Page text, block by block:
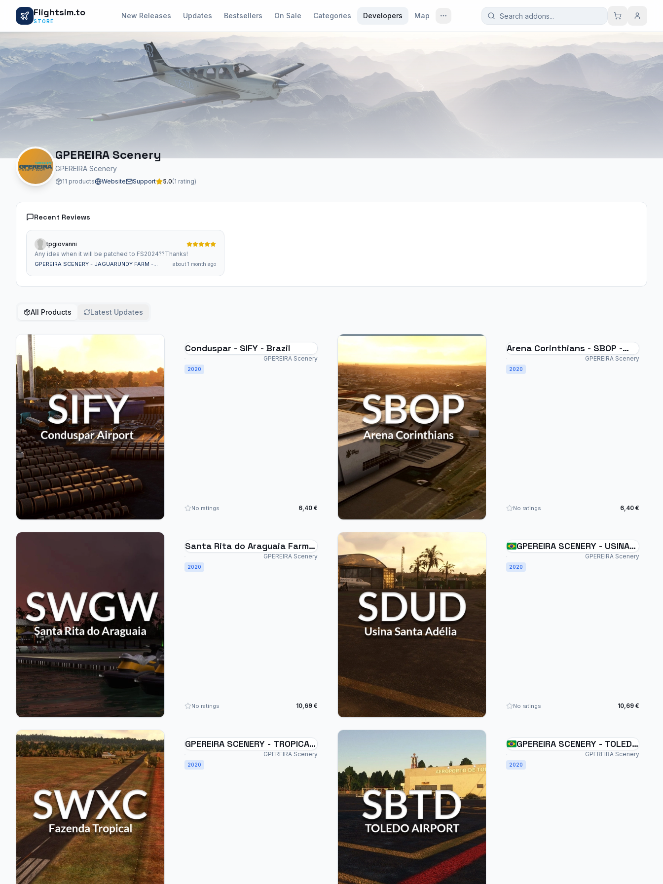
Flightsim.to
STORE
New Releases Updates Bestsellers On Sale Categories Developers Map
GPEREIRA Scenery
GPEREIRA Scenery
11 products Website Support 5.0(1 rating)
Recent Reviews
tpgiovanni
Any idea when it will be patched to FS2024??Thanks!
GPEREIRA SCENERY - JAGUARUNDY FARM -
about 1 month ago
All Products Latest Updates
Conduspar - SIFY - Brazil
GPEREIRA Scenery
2020
No ratings 6,40 €
Arena Corinthians - SBOP -
GPEREIRA Scenery
2020
No ratings 6,40 €
Santa Rita do Araguaia Farm -
GPEREIRA Scenery
2020
No ratings 10,69 €
GPEREIRA SCENERY - USINA
SANTA ADÉLIA - SDUD -
BRAZIL MSFS
GPEREIRA Scenery
2020
No ratings 10,69 €
GPEREIRA SCENERY - TROPICAL
FARM - SWXC - BRAZIL MSFS
GPEREIRA Scenery
2020
GPEREIRA SCENERY - TOLEDO
- SBTD - BRAZIL - MSFS
GPEREIRA Scenery
2020